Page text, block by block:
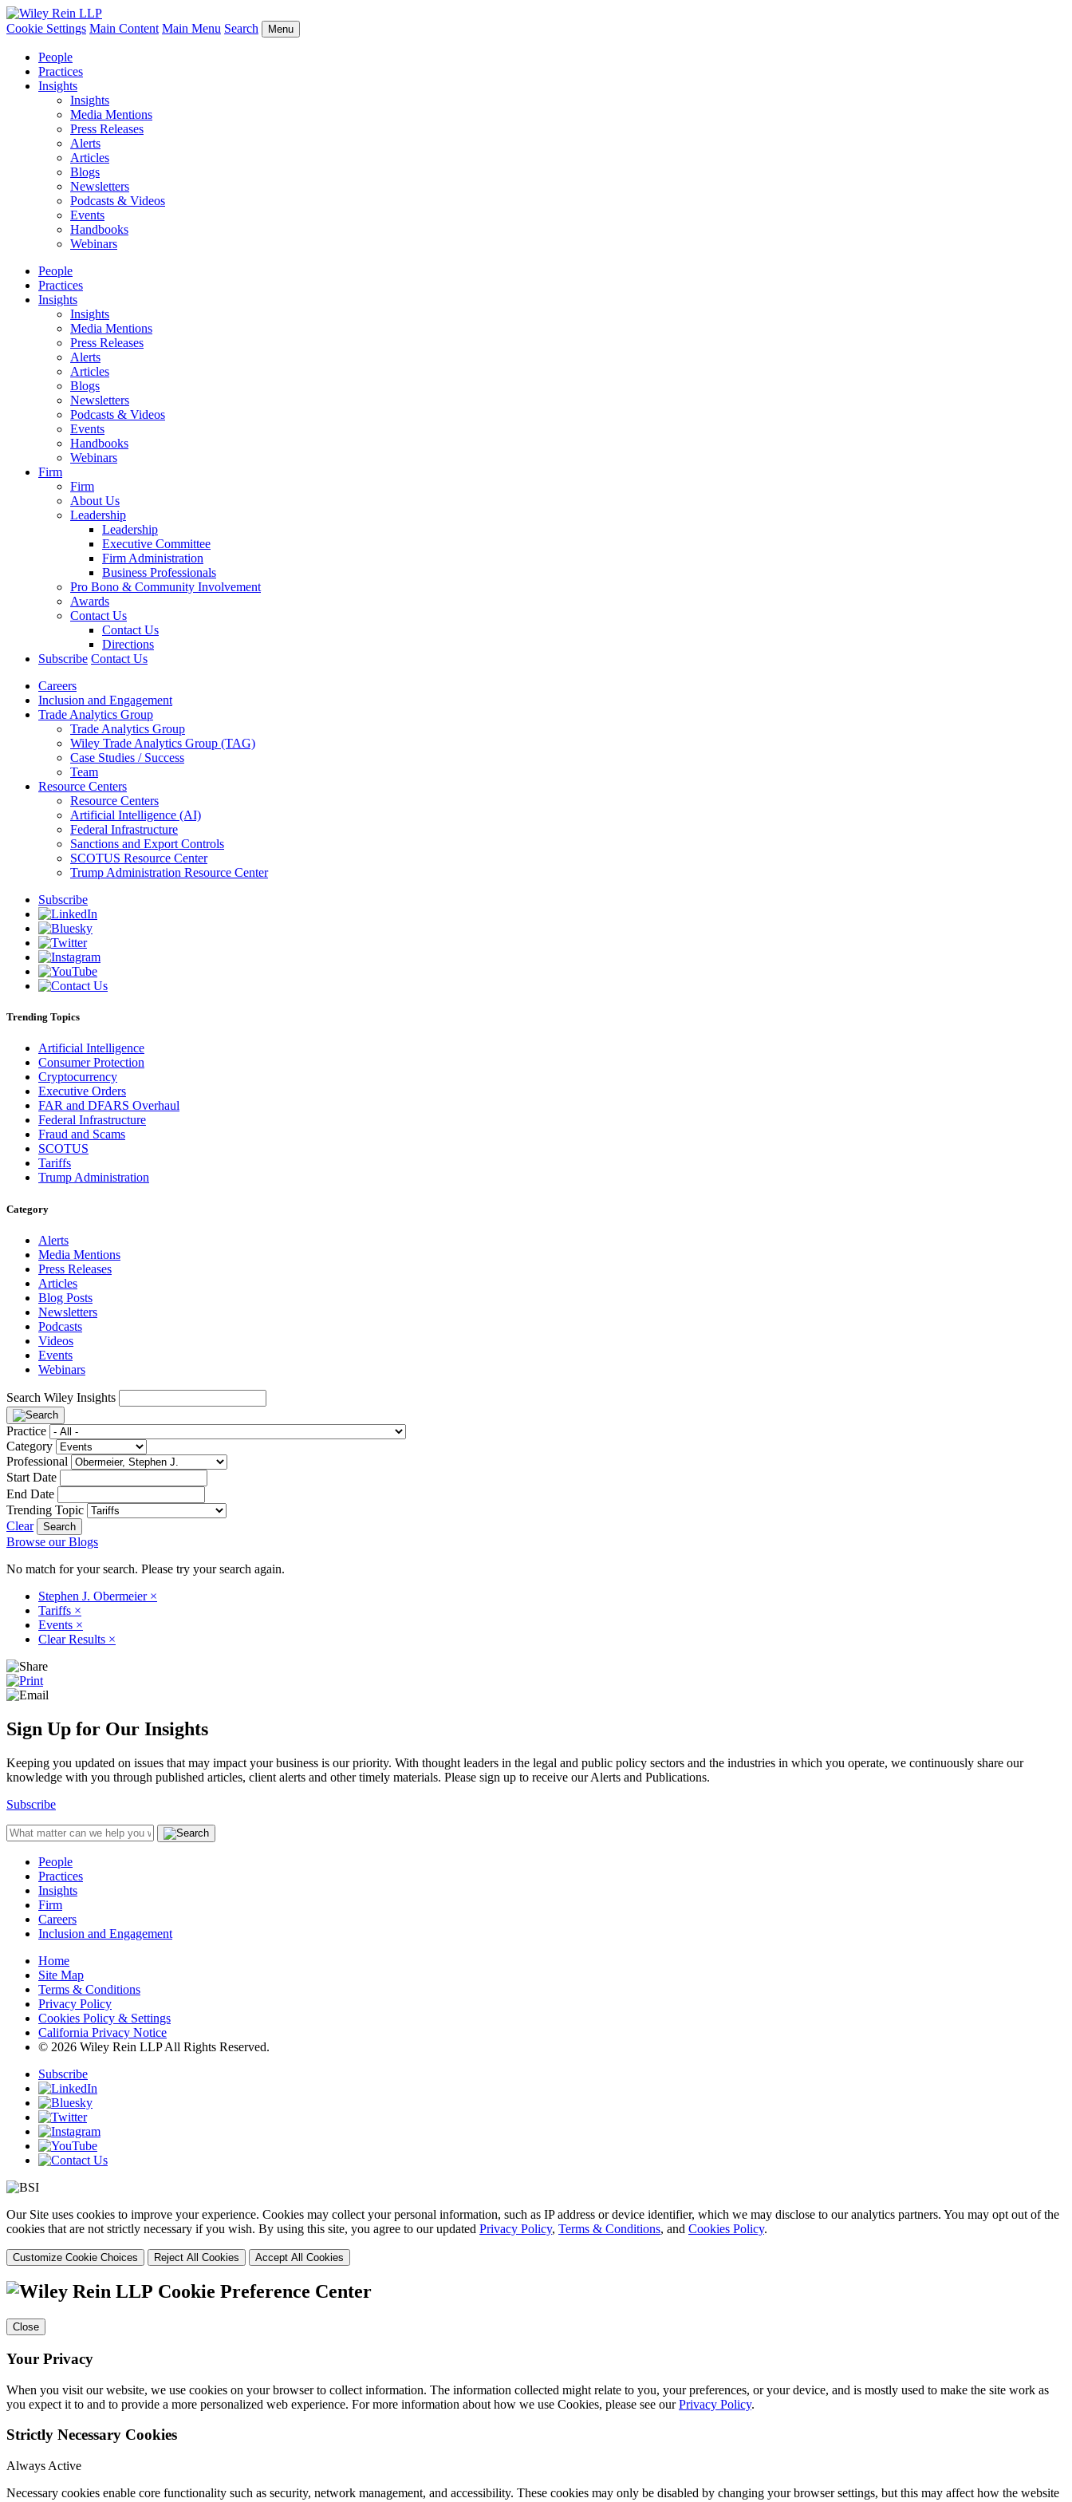
Cookie Settings Main Content Main Menu Search Menu
People
Practices
Insights
Insights
Media Mentions
Press Releases
Alerts
Articles
Blogs
Newsletters
Podcasts & Videos
Events
Handbooks
Webinars
People
Practices
Insights
Insights
Media Mentions
Press Releases
Alerts
Articles
Blogs
Newsletters
Podcasts & Videos
Events
Handbooks
Webinars
Firm
Firm
About Us
Leadership
Leadership
Executive Committee
Firm Administration
Business Professionals
Pro Bono & Community Involvement
Awards
Contact Us
Contact Us
Directions
Subscribe Contact Us
Careers
Inclusion and Engagement
Trade Analytics Group
Trade Analytics Group
Wiley Trade Analytics Group (TAG)
Case Studies / Success
Team
Resource Centers
Resource Centers
Artificial Intelligence (AI)
Federal Infrastructure
Sanctions and Export Controls
SCOTUS Resource Center
Trump Administration Resource Center
Subscribe
Trending Topics
Artificial Intelligence
Consumer Protection
Cryptocurrency
Executive Orders
FAR and DFARS Overhaul
Federal Infrastructure
Fraud and Scams
SCOTUS
Tariffs
Trump Administration
Category
Alerts
Media Mentions
Press Releases
Articles
Blog Posts
Newsletters
Podcasts
Videos
Events
Webinars
Search Wiley Insights
Practice
Category
Professional
Start Date
End Date
Trending Topic
Clear
Browse our Blogs
No match for your search. Please try your search again.
Stephen J. Obermeier ×
Tariffs ×
Events ×
Clear Results ×
Sign Up for Our Insights
Keeping you updated on issues that may impact your business is our priority. With thought leaders in the legal and public policy sectors and the industries in which you operate, we continuously share our
knowledge with you through published articles, client alerts and other timely materials. Please sign up to receive our Alerts and Publications.
Subscribe
People
Practices
Insights
Firm
Careers
Inclusion and Engagement
Home
Site Map
Terms & Conditions
Privacy Policy
Cookies Policy & Settings
California Privacy Notice
© 2026 Wiley Rein LLP All Rights Reserved.
Subscribe
Our Site uses cookies to improve your experience. Cookies may collect your personal information, such as IP address or device identifier, which we may disclose to our analytics partners. You may opt out of the
cookies that are not strictly necessary if you wish. By using this site, you agree to our updated Privacy Policy, Terms & Conditions, and Cookies Policy.
Customize Cookie Choices Reject All Cookies Accept All Cookies
Cookie Preference Center
Close
Your Privacy
When you visit our website, we use cookies on your browser to collect information. The information collected might relate to you, your preferences, or your device, and is mostly used to make the site work as
you expect it to and to provide a more personalized web experience. For more information about how we use Cookies, please see ourPrivacy Policy.
Strictly Necessary Cookies
Always Active
Necessary cookies enable core functionality such as security, network management, and accessibility. These cookies may only be disabled by changing your browser settings, but this may affect how the website